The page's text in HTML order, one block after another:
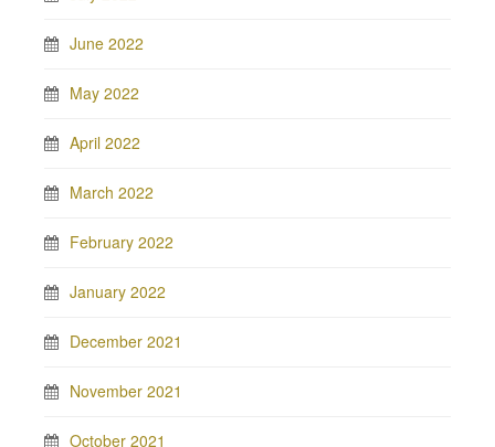
June 2022
May 2022
April 2022
March 2022
February 2022
January 2022
December 2021
November 2021
October 2021